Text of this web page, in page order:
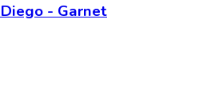
- Garnet